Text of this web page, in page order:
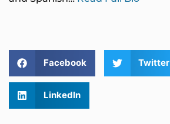
Facebook Twitter
LinkedIn